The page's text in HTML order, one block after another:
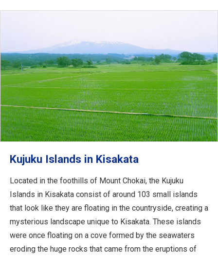
Kujuku Islands in Kisakata
Located in the foothills of Mount Chokai, the Kujuku
Islands in Kisakata consist of around 103 small islands
that look like they are floating in the countryside, creating a
mysterious landscape unique to Kisakata. These islands
were once floating on a cove formed by the seawaters
eroding the huge rocks that came from the eruptions of